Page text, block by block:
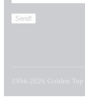
1994-2026 Golden